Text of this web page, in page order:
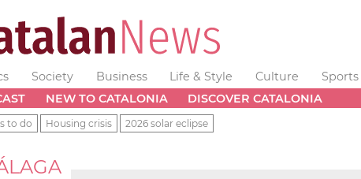
Society Business Life & Style Culture Sports
NEW TO CATALONIA DISCOVER CATALONIA
to do Housing crisis 2026 solar eclipse